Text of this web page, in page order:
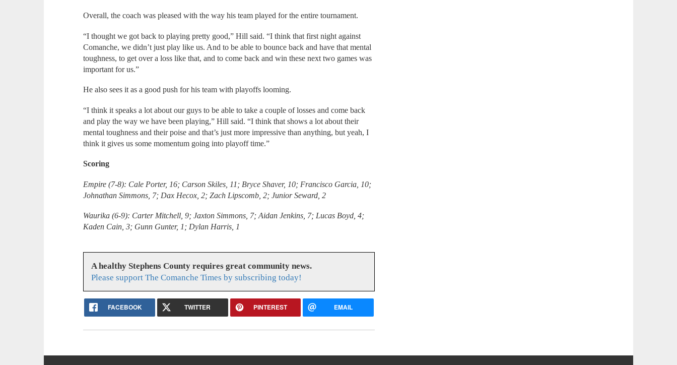
Overall, the coach was pleased with the way his team played for the entire tournament.
“I thought we got back to playing pretty good,” Hill said. “I think that first night against
Comanche, we didn’t just play like us. And to be able to bounce back and have that mental
toughness, to get over a loss like that, and to come back and win these next two games was
important for us.”
He also sees it as a good push for his team with playoffs looming.
“I think it speaks a lot about our guys to be able to take a couple of losses and come back
and play the way we have been playing,” Hill said. “I think that shows a lot about their
mental toughness and their poise and that’s just more impressive than anything, but yeah, I
think it gives us some momentum going into playoff time.”
Scoring
Empire (7-8): Cale Porter, 16; Carson Skiles, 11; Bryce Shaver, 10; Francisco Garcia, 10;
Johnathan Simmons, 7; Dax Hecox, 2; Zach Lipscomb, 2; Junior Seward, 2
Waurika (6-9): Carter Mitchell, 9; Jaxton Simmons, 7; Aidan Jenkins, 7; Lucas Boyd, 4;
Kaden Cain, 3; Gunn Gunter, 1; Dylan Harris, 1
A healthy Stephens County requires great community news.
Please support The Comanche Times by subscribing today!
FACEBOOK TWITTER PINTEREST EMAIL